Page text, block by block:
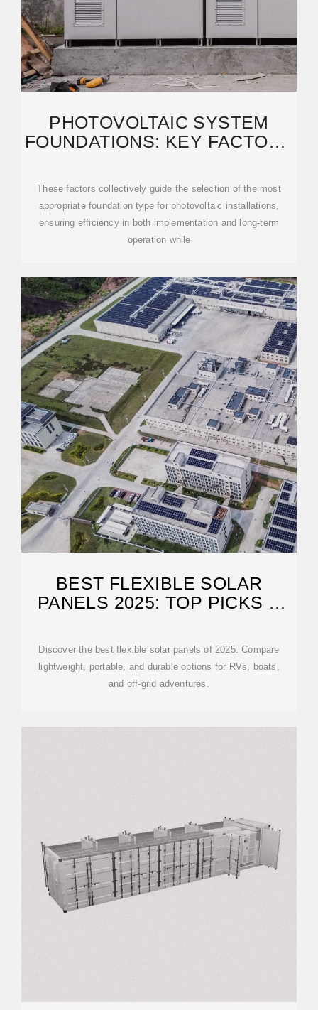
PHOTOVOLTAIC SYSTEM
FOUNDATIONS: KEY FACTORS
These factors collectively guide the selection of the most
appropriate foundation type for photovoltaic installations,
ensuring efficiency in both implementation and long-term
operation while
BEST FLEXIBLE SOLAR
PANELS 2025: TOP PICKS &
Discover the best flexible solar panels of 2025. Compare
lightweight, portable, and durable options for RVs, boats,
and off-grid adventures.